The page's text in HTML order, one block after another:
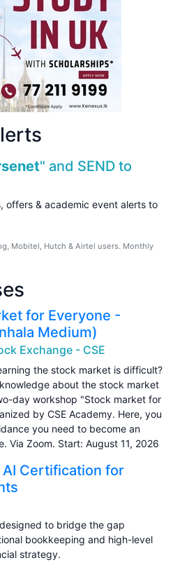
" and SEND to
offers & academic event alerts to
Mobitel, Hutch & Airtel users. Monthly
for Everyone -
Medium)
Exchange - CSE
the stock market is difficult?
about the stock market
day workshop "Stock market for
by CSE Academy. Here, you
you need to become an
Via Zoom. Start: August 11, 2026
Certification for
to bridge the gap
bookkeeping and high-level
strategy.